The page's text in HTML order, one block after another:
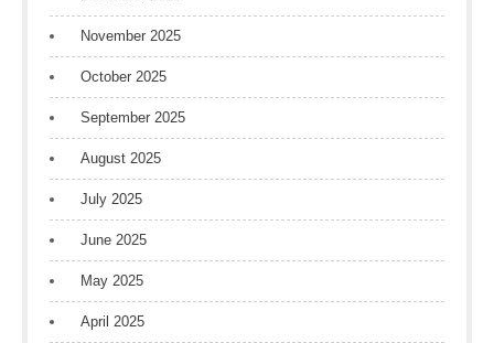
November 2025
October 2025
September 2025
August 2025
July 2025
June 2025
May 2025
April 2025